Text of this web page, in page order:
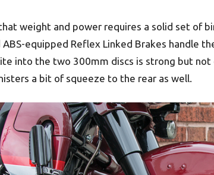
weight and power requires a solid set of
ABS-equipped Reflex Linked Brakes handle
into the two 300mm discs is strong but not
a bit of squeeze to the rear as well.